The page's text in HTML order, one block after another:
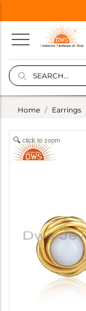
Home Earrings
click to zoom